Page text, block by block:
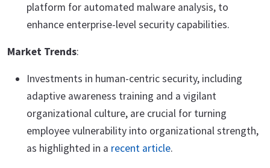
platform for automated malware analysis, to
enhance enterprise-level security capabilities.
Market Trends:
Investments in human-centric security, including
adaptive awareness training and a vigilant
organizational culture, are crucial for turning
employee vulnerability into organizational strength,
as highlighted in a recent article.